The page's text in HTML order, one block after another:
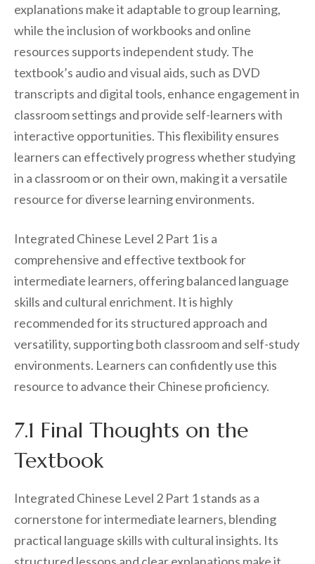
explanations make it adaptable to group learning,
while the inclusion of workbooks and online
resources supports independent study. The
textbook’s audio and visual aids, such as DVD
transcripts and digital tools, enhance engagement in
classroom settings and provide self-learners with
interactive opportunities. This flexibility ensures
learners can effectively progress whether studying
in a classroom or on their own, making it a versatile
resource for diverse learning environments.
Integrated Chinese Level 2 Part 1 is a
comprehensive and effective textbook for
intermediate learners, offering balanced language
skills and cultural enrichment. It is highly
recommended for its structured approach and
versatility, supporting both classroom and self-study
environments. Learners can confidently use this
resource to advance their Chinese proficiency.
7.1 Final Thoughts on the
Textbook
Integrated Chinese Level 2 Part 1 stands as a
cornerstone for intermediate learners, blending
practical language skills with cultural insights. Its
structured lessons and clear explanations make it